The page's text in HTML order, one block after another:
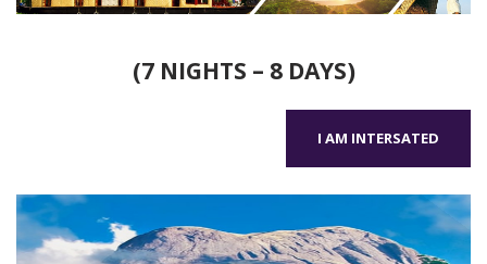
(7 NIGHTS – 8 DAYS)
I AM INTERSATED